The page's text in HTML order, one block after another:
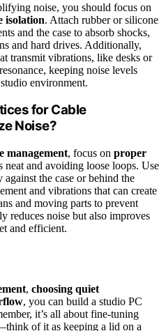
noise, you should focus on
isolation. Attach rubber or silicone
and the case to absorb shocks,
and hard drives. Additionally,
transmit vibrations, like desks or
keeping noise levels
environment.
for Cable
Noise?
management, focus on proper
neat and avoiding loose loops. Use
the case or behind the
and vibrations that can create
and moving parts to prevent
reduces noise but also improves
and efficient.
, choosing quiet
, you can build a studio PC
it’s all about fine-tuning
of it as keeping a lid on a